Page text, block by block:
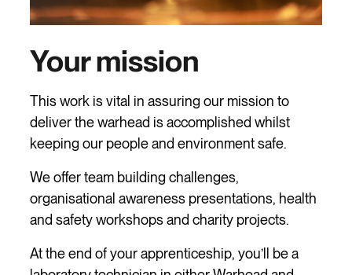
Your mission
This work is vital in assuring our mission to
deliver the warhead is accomplished whilst
keeping our people and environment safe.
We offer team building challenges,
organisational awareness presentations, health
and safety workshops and charity projects.
At the end of your apprenticeship, you’ll be a